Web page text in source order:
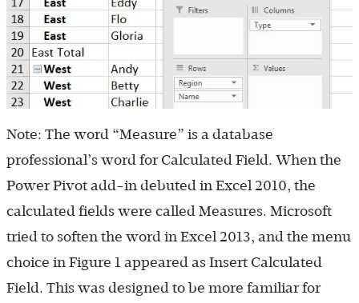
Note: The word “Measure” is a database
professional’s word for Calculated Field. When the
Power Pivot add-in debuted in Excel 2010, the
calculated fields were called Measures. Microsoft
tried to soften the word in Excel 2013, and the menu
choice in Figure 1 appeared as Insert Calculated
Field. This was designed to be more familiar for